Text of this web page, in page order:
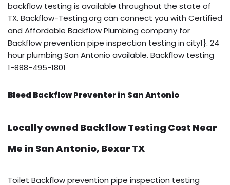
backflow testing is available throughout the state of
TX. Backflow-Testing.org can connect you with Certified
and Affordable Backflow Plumbing company for
Backflow prevention pipe inspection testing in city1}. 24
hour plumbing San Antonio available. Backflow testing
1-888-495-1801
Bleed Backflow Preventer in San Antonio
Locally owned Backflow Testing Cost Near
Me in San Antonio, Bexar TX
Toilet Backflow prevention pipe inspection testing